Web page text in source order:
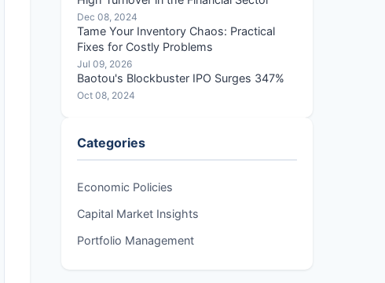
Dec 08, 2024
Tame Your Inventory Chaos: Practical
Fixes for Costly Problems
Jul 09, 2026
Baotou's Blockbuster IPO Surges 347%
Oct 08, 2024
Categories
Economic Policies
Capital Market Insights
Portfolio Management